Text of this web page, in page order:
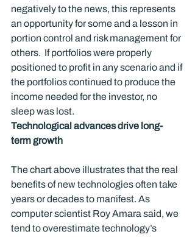
negatively to the news, this represents
an opportunity for some and a lesson in
portion control and risk management for
others.  If portfolios were properly
positioned to profit in any scenario and if
the portfolios continued to produce the
income needed for the investor, no
sleep was lost.
Technological advances drive long-
term growth
The chart above illustrates that the real
benefits of new technologies often take
years or decades to manifest. As
computer scientist Roy Amara said, we
tend to overestimate technology’s